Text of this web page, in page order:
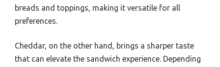
breads and toppings, making it versatile for all
preferences.
Cheddar, on the other hand, brings a sharper taste
that can elevate the sandwich experience. Depending